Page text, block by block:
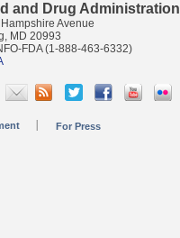
and Drug Administration
Avenue
MD 20993
FDA (1-888-463-6332)
For Press